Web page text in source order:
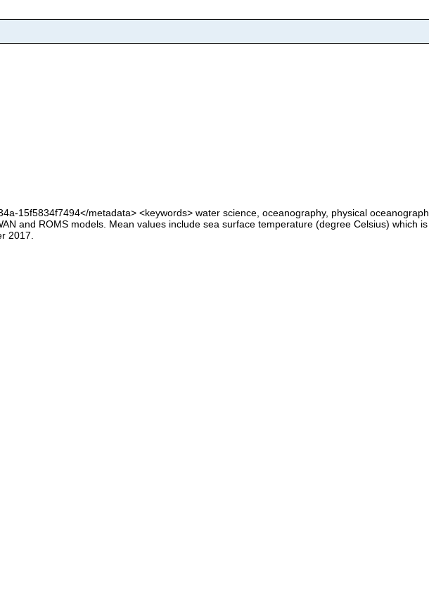
15f5834f7494</metadata> <keywords> water science, oceanography, physical
and ROMS models. Mean values include sea surface temperature (degree Celsius) which
2017.